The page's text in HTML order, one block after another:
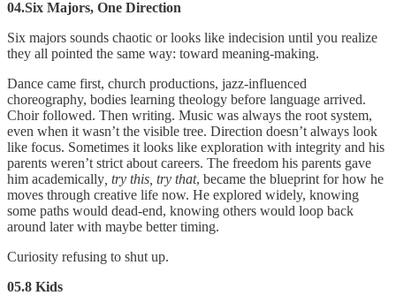
04.Six Majors, One Direction
Six majors sounds chaotic or looks like indecision until you realize
they all pointed the same way: toward meaning-making.
Dance came first, church productions, jazz-influenced
choreography, bodies learning theology before language arrived.
Choir followed. Then writing. Music was always the root system,
even when it wasn’t the visible tree. Direction doesn’t always look
like focus. Sometimes it looks like exploration with integrity and his
parents weren’t strict about careers. The freedom his parents gave
him academically , try this, try that, became the blueprint for how he
moves through creative life now. He explored widely, knowing
some paths would dead-end, knowing others would loop back
around later with maybe better timing.
Curiosity refusing to shut up.
05.8 Kids